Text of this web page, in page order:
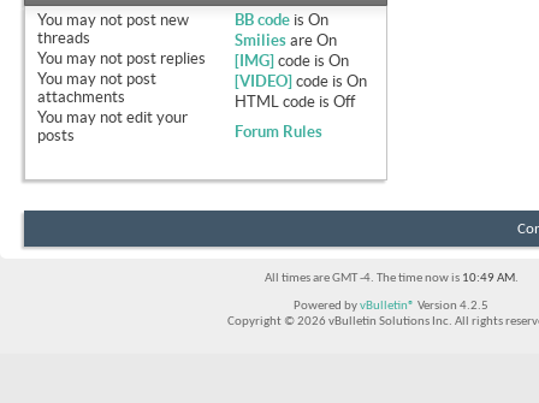
You may not post new
threads
You may not post replies
You may not post
attachments
You may not edit your
posts
BB code isOn
Smilies areOn
[IMG] code isOn
[VIDEO] code isOn
HTML code isOff
Forum Rules
All times are GMT -4. The time now is 10:49 AM.
Powered byvBulletin® Version 4.2.5
Copyright © 2026 vBulletin Solutions Inc. All rights